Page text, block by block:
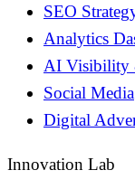
SEO
Analytics
AI Visibility
Social Media
Digital
Innovation Lab